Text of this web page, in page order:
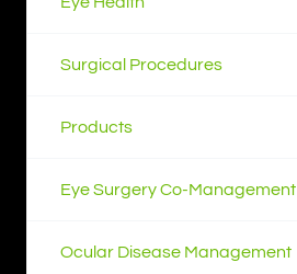
Surgical Procedures
Products
Eye Surgery Co-Management
Ocular Disease Management